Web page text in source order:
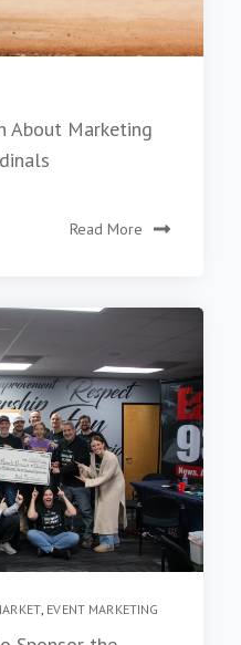
About Marketing
Read More
, EVENT MARKETING